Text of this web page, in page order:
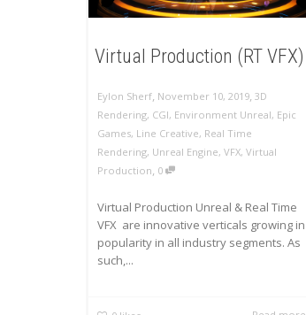
Virtual Production (RT VFX)
Eylon Sherf, November 10, 2019, 3D
Rendering, CGI, Environment Unreal, Epic
Games, Line Creative, Real Time
Rendering, Unreal Engine, VFX, Virtual
Production, 0
Virtual Production Unreal & Real Time
VFX are innovative verticals growing in
popularity in all industry segments. As
such,...